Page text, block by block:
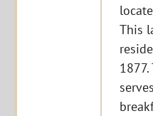
This